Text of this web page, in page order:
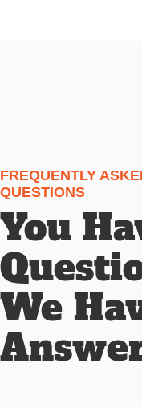
FREQUENTLY
QUESTIONS
You
We